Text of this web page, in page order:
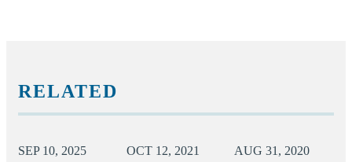
RELATED
SEP 10, 2025 OCT 12, 2021 AUG 31, 2020